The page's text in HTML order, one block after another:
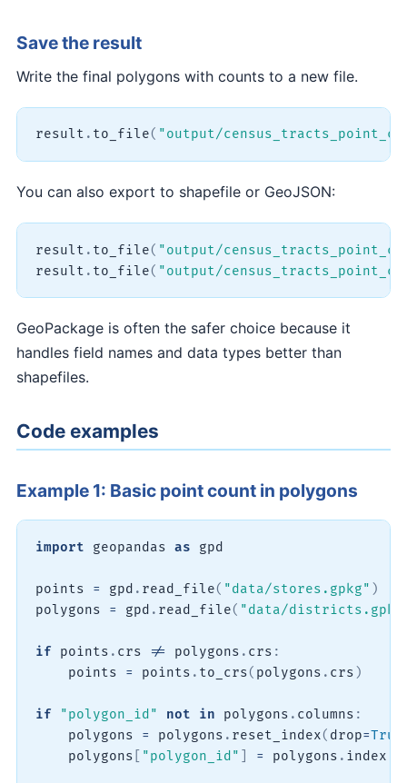
Save the result
Write the final polygons with counts to a new file.
result . to_file( "output/
You can also export to shapefile or GeoJSON:
result . to_file( "output/
result . to_file( "output/
GeoPackage is often the safer choice because it
handles field names and data types better than
shapefiles.
Code examples
Example 1: Basic point count in polygons
import geopandas as gpd
points = gpd . read_file( "data/stores.gpkg" )
polygons = gpd . read_file( "data/
if points . crs != polygons . crs :
    points
= points . to_crs( polygons . crs )
if "polygon_id" not in polygons . columns :
    polygons
= polygons . reset_index( drop=True
    polygons
"polygon_id" = polygons . index